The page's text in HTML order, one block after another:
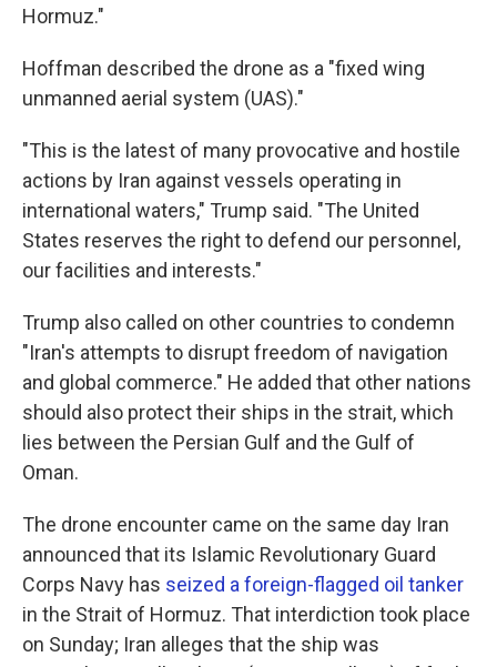
Hormuz."
Hoffman described the drone as a "fixed wing
unmanned aerial system (UAS)."
"This is the latest of many provocative and hostile
actions by Iran against vessels operating in
international waters," Trump said. "The United
States reserves the right to defend our personnel,
our facilities and interests."
Trump also called on other countries to condemn
"Iran's attempts to disrupt freedom of navigation
and global commerce." He added that other nations
should also protect their ships in the strait, which
lies between the Persian Gulf and the Gulf of
Oman.
The drone encounter came on the same day Iran
announced that its Islamic Revolutionary Guard
Corps Navy has seized a foreign-flagged oil tanker
in the Strait of Hormuz. That interdiction took place
on Sunday; Iran alleges that the ship was